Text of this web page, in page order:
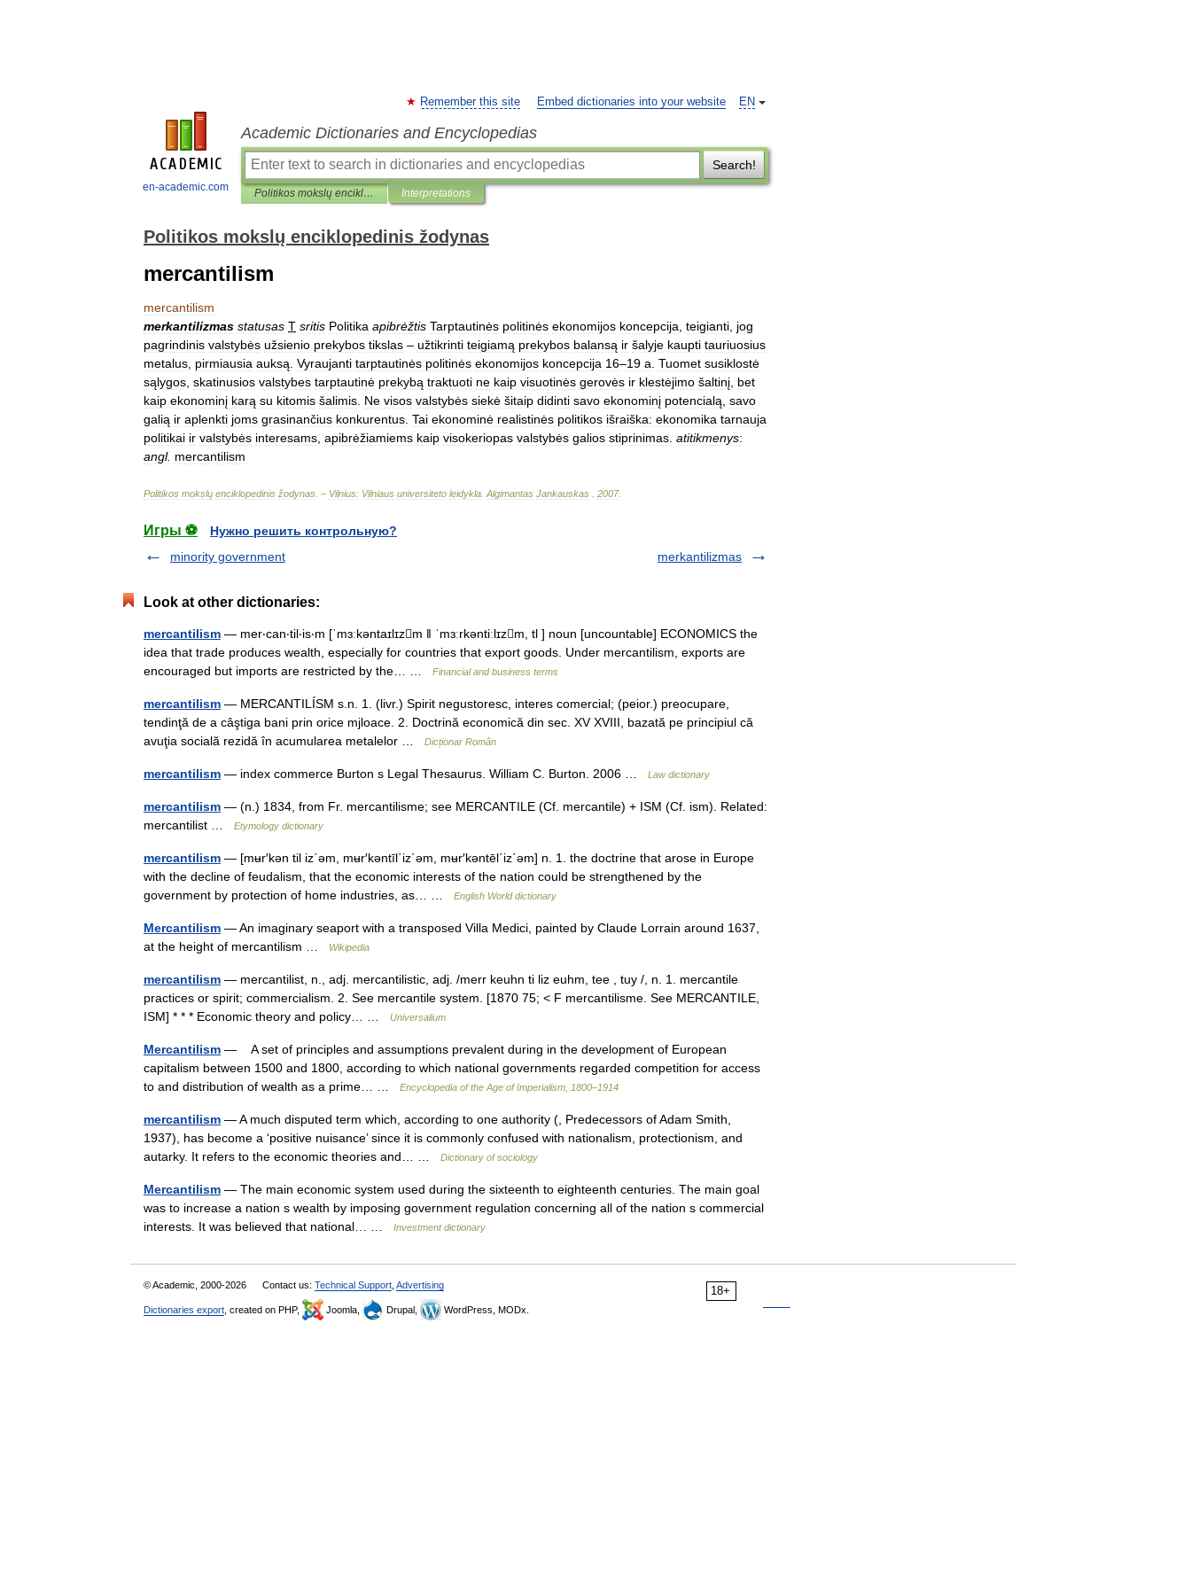
en-academic.com
EN
Remember this site Embed dictionaries into your website
Academic Dictionaries and Encyclopedias
Search!
Politikos mokslų enciklopedinis žodynas Interpretations
Politikos mokslų enciklopedinis žodynas
mercantilism
mercantilism
merkantilizmas statusas T sritis Politika apibrėžtis Tarptautinės politinės ekonomijos koncepcija teigianti jog
pagrindinis valstybės užsienio prekybos tikslas – užtikrinti teigiamą prekybos balansą ir šalyje kaupti tauriuosius
metalus pirmiausia auksą Vyraujanti tarptautinės politinės ekonomijos koncepcija 16–19 a Tuomet susiklostė
sąlygos skatinusios valstybes tarptautinė prekybą traktuoti ne kaip visuotinės gerovės ir klestėjimo šaltinį bet
kaip ekonominį karą su kitomis šalimis Ne visos valstybės siekė šitaip didinti savo ekonominį potencialą savo
galią ir aplenkti joms grasinančius konkurentus Tai ekonominė realistinės politikos išraiška: ekonomika tarnauja
politikai ir valstybės interesams apibrėžiamiems kaip visokeriopas valstybės galios stiprinimas atitikmenys:
angl. mercantilism
Politikos mokslų enciklopedinis žodynas . – Vilnius: Vilniaus universiteto leidykla Algimantas Jankauskas 2007.
Игры ⚽
Нужно решить контрольную?
minority government
merkantilizmas
Look at other dictionaries:
mercantilism — mer‧can‧til‧is‧m [ˈmɜːkəntaɪlɪzm ǁ ˈmɜːrkəntiːlɪzm, tl ] noun [uncountable] ECONOMICS the
idea that trade produces wealth, especially for countries that export goods. Under mercantilism, exports are
encouraged but imports are restricted by the… …
Financial and business terms
mercantilism — MERCANTILÍSM s.n. 1. (livr.) Spirit negustoresc, interes comercial; (peior.) preocupare,
tendinţă de a câştiga bani prin orice mjloace. 2. Doctrină economică din sec. XV XVIII, bazată pe principiul că
avuţia socială rezidă în acumularea metalelor …
Dicționar Român
mercantilism — index commerce Burton s Legal Thesaurus. William C. Burton. 2006 … Law dictionary
mercantilism — (n.) 1834, from Fr. mercantilisme; see MERCANTILE (Cf. mercantile) + ISM (Cf. ism). Related:
mercantilist …
Etymology dictionary
mercantilism — [mʉr′kən til iz΄əm, mʉr′kəntīl΄iz΄əm, mʉr′kəntēl΄iz΄əm] n. 1. the doctrine that arose in Europe
with the decline of feudalism, that the economic interests of the nation could be strengthened by the
government by protection of home industries, as… …
English World dictionary
Mercantilism — An imaginary seaport with a transposed Villa Medici, painted by Claude Lorrain around 1637,
at the height of mercantilism …
Wikipedia
mercantilism — mercantilist, n., adj. mercantilistic, adj. /merr keuhn ti liz euhm, tee , tuy /, n. 1. mercantile
practices or spirit; commercialism. 2. See mercantile system. [1870 75; < F mercantilisme. See MERCANTILE,
ISM] * * * Economic theory and policy… …
Universalium
Mercantilism — A set of principles and assumptions prevalent during in the development of European
capitalism between 1500 and 1800, according to which national governments regarded competition for access
to and distribution of wealth as a prime… …
Encyclopedia of the Age of Imperialism, 1800–1914
mercantilism — A much disputed term which, according to one authority (, Predecessors of Adam Smith,
1937), has become a ‘positive nuisance’ since it is commonly confused with nationalism, protectionism, and
autarky. It refers to the economic theories and… …
Dictionary of sociology
Mercantilism — The main economic system used during the sixteenth to eighteenth centuries. The main goal
was to increase a nation s wealth by imposing government regulation concerning all of the nation s commercial
interests. It was believed that national… …
Investment dictionary
18+
© Academic, 2000-2026 Contact us: Technical Support Advertising
Dictionaries export , created on PHP, Joomla, Drupal, WordPress, MODx.